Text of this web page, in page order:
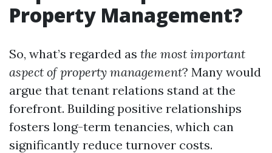
Property Management?
So, what’s regarded as the most important
aspect of property management? Many would
argue that tenant relations stand at the
forefront. Building positive relationships
fosters long-term tenancies, which can
significantly reduce turnover costs.